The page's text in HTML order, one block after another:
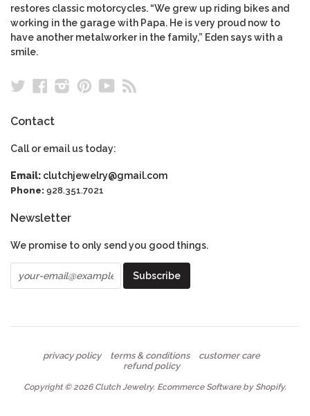
restores classic motorcycles. “We grew up riding bikes and
working in the garage with Papa. He is very proud now to
have another metalworker in the family,” Eden says with a
smile.
TwitterFacebook
Instagram
Pinterest
YouTube
Contact
Call or email us today:
Email: clutchjewelry@gmail.com
Phone: 928.351.7021
Newsletter
We promise to only send you good things.
privacy policy terms & conditions
customer care
refund policy
Copyright © 2026 Clutch Jewelry. Ecommerce Software by Shopify.